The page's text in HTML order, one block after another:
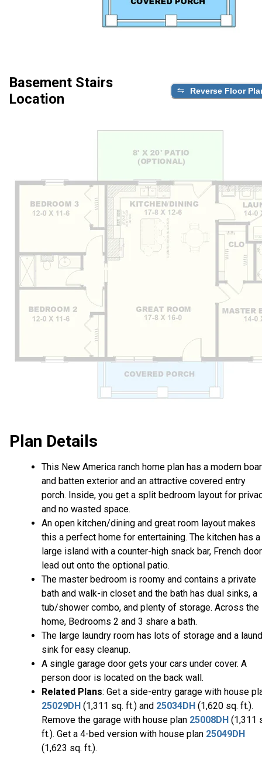
Basement Stairs
Location
Reverse Floor
Plan Details
This New America ranch home plan has a modern
and batten exterior and an attractive covered entry
porch. Inside, you get a split bedroom layout for
and no wasted space.
An open kitchen/dining and great room layout makes
this a perfect home for entertaining. The kitchen has a
large island with a counter-high snack bar, French
lead out onto the optional patio.
The master bedroom is roomy and contains a private
bath and walk-in closet and the bath has dual sinks, a
tub/shower combo, and plenty of storage. Across the
home, Bedrooms 2 and 3 share a bath.
The large laundry room has lots of storage and a
sink for easy cleanup.
A single garage door gets your cars under cover. A
person door is located on the back wall.
Related Plans: Get a side-entry garage with house
25029DH (1,311 sq. ft.) and 25034DH (1,620 sq. ft.).
Remove the garage with house plan 25008DH (1,311
ft.). Get a 4-bed version with house plan 25049DH
(1,623 sq. ft.).